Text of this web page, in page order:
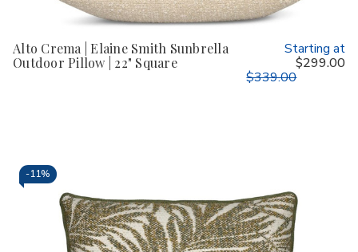
Alto Crema | Elaine Smith Sunbrella
Outdoor Pillow | 22" Square
Starting at
$299.00
$339.00
-11%